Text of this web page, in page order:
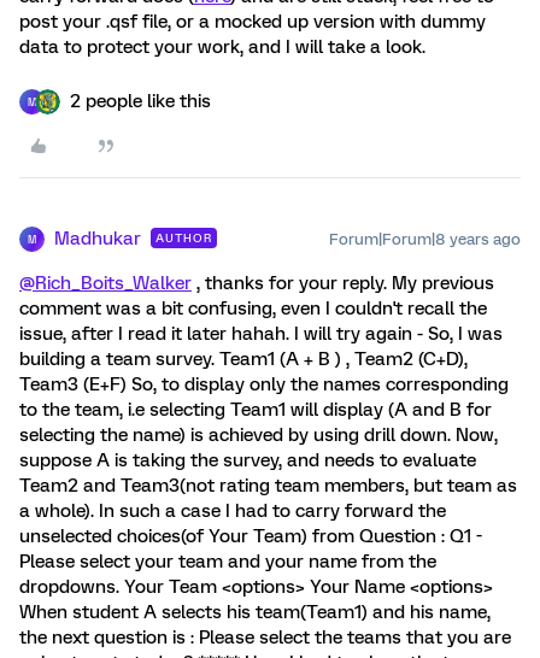
post your .qsf file, or a mocked up version with dummy
data to protect your work, and I will take a look.
M 2 people like this
M Madhukar AUTHOR Forum|Forum|8 years ago
@Rich_Boits_Walker , thanks for your reply. My previous
comment was a bit confusing, even I couldn't recall the
issue, after I read it later hahah. I will try again - So, I was
building a team survey. Team1 (A + B ) , Team2 (C+D),
Team3 (E+F) So, to display only the names corresponding
to the team, i.e selecting Team1 will display (A and B for
selecting the name) is achieved by using drill down. Now,
suppose A is taking the survey, and needs to evaluate
Team2 and Team3(not rating team members, but team as
a whole). In such a case I had to carry forward the
unselected choices(of Your Team) from Question : Q1 -
Please select your team and your name from the
dropdowns. Your Team <options> Your Name <options>
When student A selects his team(Team1) and his name,
the next question is : Please select the teams that you are